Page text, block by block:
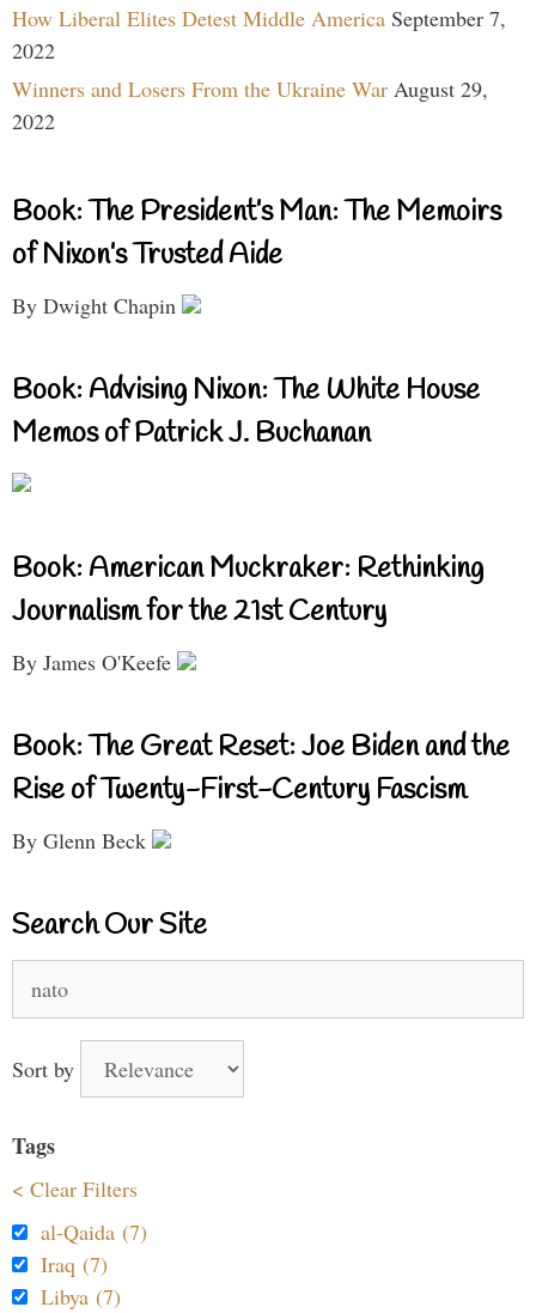
How Liberal Elites Detest Middle America September 7,
2022
Winners and Losers From the Ukraine War August 29,
2022
Book: The President’s Man: The Memoirs
of Nixon’s Trusted Aide
By Dwight Chapin
Book: Advising Nixon: The White House
Memos of Patrick J. Buchanan
Book: American Muckraker: Rethinking
Journalism for the 21st Century
By James O'Keefe
Book: The Great Reset: Joe Biden and the
Rise of Twenty-First-Century Fascism
By Glenn Beck
Search Our Site
for:
Sort by
Tags
< Clear Filters
al-Qaida (7)
Iraq (7)
Libya (7)